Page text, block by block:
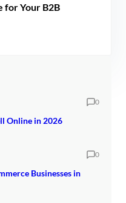
for Your B2B
0
Online in 2026
0
Businesses in